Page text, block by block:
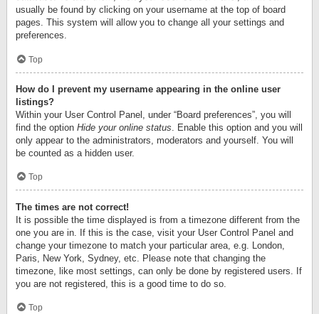
usually be found by clicking on your username at the top of board
pages. This system will allow you to change all your settings and
preferences.
Top
How do I prevent my username appearing in the online user
listings?
Within your User Control Panel, under “Board preferences”, you will
find the option Hide your online status . Enable this option and you will
only appear to the administrators, moderators and yourself. You will
be counted as a hidden user.
Top
The times are not correct!
It is possible the time displayed is from a timezone different from the
one you are in. If this is the case, visit your User Control Panel and
change your timezone to match your particular area, e.g. London,
Paris, New York, Sydney, etc. Please note that changing the
timezone, like most settings, can only be done by registered users. If
you are not registered, this is a good time to do so.
Top